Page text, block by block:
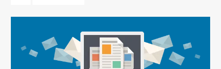
page
Sidebar